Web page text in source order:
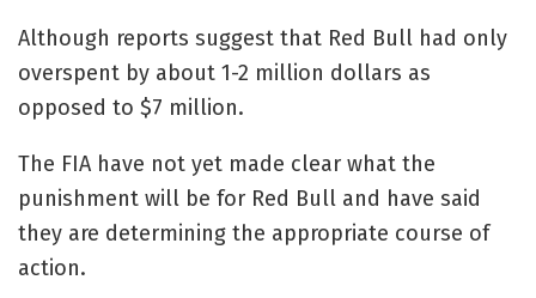
Although reports suggest that Red Bull had only
overspent by about 1-2 million dollars as
opposed to $7 million.
The FIA have not yet made clear what the
punishment will be for Red Bull and have said
they are determining the appropriate course of
action.